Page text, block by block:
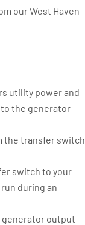
our West Haven
utility power and
to the generator
the transfer switch
switch to your
during an
output